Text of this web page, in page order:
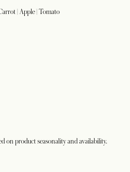
| Apple | Tomato
on product seasonality and availability.